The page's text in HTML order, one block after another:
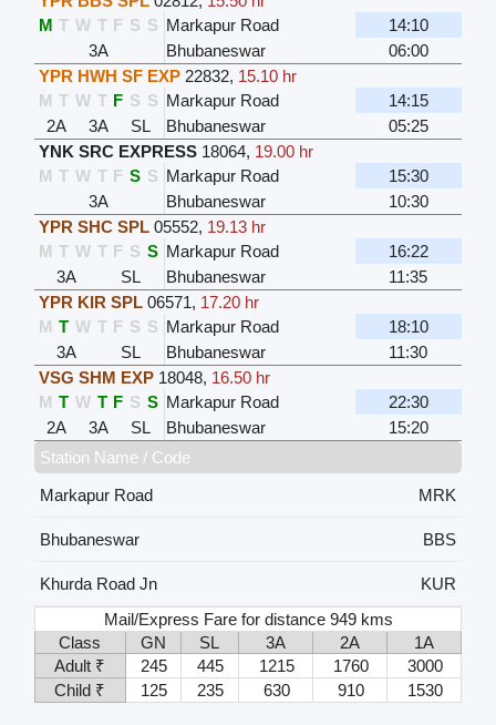
M T W T F S S Markapur Road
14:10
3A
Bhubaneswar
06:00
YPR HWH SF EXP 22832, 15.10 hr
M T W T F S S Markapur Road
14:15
2A
3A SL Bhubaneswar
05:25
YNK SRC EXPRESS 18064, 19.00 hr
M T W T F S S Markapur Road
15:30
3A
Bhubaneswar
10:30
YPR SHC SPL 05552, 19.13 hr
M T W T F S S Markapur Road
16:22
3A
SL Bhubaneswar
11:35
YPR KIR SPL 06571, 17.20 hr
M T W T F S S Markapur Road
18:10
3A
SL Bhubaneswar
11:30
VSG SHM EXP 18048, 16.50 hr
M T W T F S S Markapur Road
22:30
2A
3A SL Bhubaneswar
15:20
Station Name / Code
Markapur Road
MRK
Bhubaneswar BBS
Khurda Road Jn
KUR
Mail/Express Fare for distance 949 kms
Class
GN SL 3A 2A
1A
Adult ₹
245 445 1215 1760
3000
Child ₹
125 235 630 910 1530